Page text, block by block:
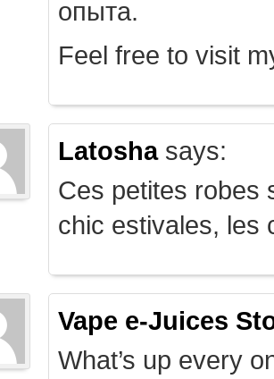
опыта.
Feel free to visit
Latoshasays:
Ces petites robes
chic estivales, les
Vape e-Juices
What’s up every